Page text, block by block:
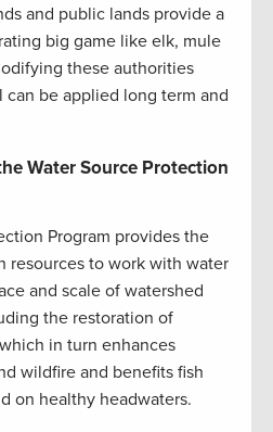
and public lands provide a
big game like elk, mule
these authorities
be applied long term and
Water Source Protection
Program provides the
resources to work with water
and scale of watershed
the restoration of
in turn enhances
wildfire and benefits fish
on healthy headwaters.